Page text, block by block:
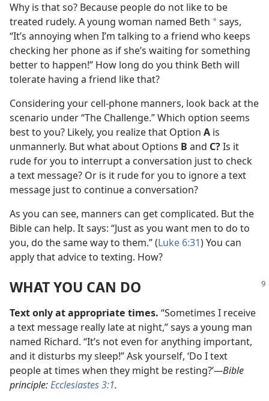
Why is that so? Because people do not like to be
treated rudely. A young woman named Beth *says,
“It’s annoying when I’m talking to a friend who keeps
checking her phone as if she’s waiting for something
better to happen!” How long do you think Beth will
tolerate having a friend like that?
Considering your cell-phone manners, look back at the
scenario under “The Challenge.” Which option seems
best to you? Likely, you realize that Option A is
unmannerly. But what about Options B and C?Is it
rude for you to interrupt a conversation just to check
a text message? Or is it rude for you to ignore a text
message just to continue a conversation?
As you can see, manners can get complicated. But the
Bible can help. It says: “Just as you want men to do to
you, do the same way to them.” (Luke 6:31) You can
apply that advice to texting. How?
WHAT YOU CAN DO
Text only at appropriate times. “Sometimes I receive
a text message really late at night,” says a young man
named Richard. “It’s not even for anything important,
and it disturbs my sleep!” Ask yourself, ‘Do I text
people at times when they might be resting?’—Bible
principle:Ecclesiastes 3:1.